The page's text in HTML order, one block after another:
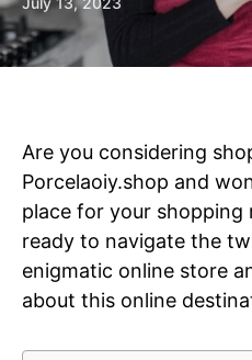
Are you considering
Porcelaoiy.shop and
place for your shopping
ready to navigate the
enigmatic online store
about this online